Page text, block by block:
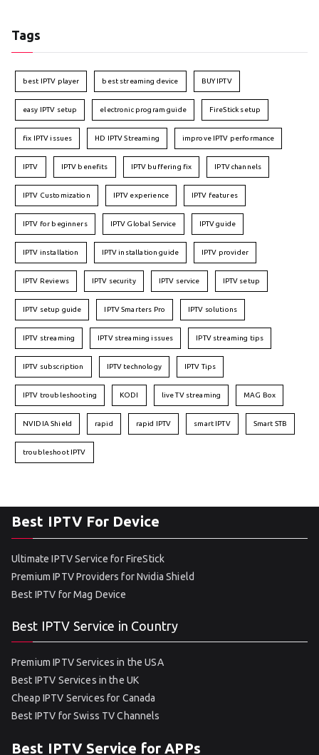
Tags
best IPTV player best streaming device BUY IPTV
easy IPTV setup electronic program guide FireStick setup
fix IPTV issues HD IPTV Streaming improve IPTV performance
IPTV IPTV benefits IPTV buffering fix IPTV channels
IPTV Customization IPTV experience IPTV features
IPTV for beginners IPTV Global Service IPTV guide
IPTV installation IPTV installation guide IPTV provider
IPTV Reviews IPTV security IPTV service IPTV setup
IPTV setup guide IPTV Smarters Pro IPTV solutions
IPTV streaming IPTV streaming issues IPTV streaming tips
IPTV subscription IPTV technology IPTV Tips
IPTV troubleshooting KODI live TV streaming MAG Box
NVIDIA Shield rapid rapid IPTV smart IPTV Smart STB
troubleshoot IPTV
Best IPTV For Device
Ultimate IPTV Service for FireStick
Premium IPTV Providers for Nvidia Shield
Best IPTV for Mag Device
Best IPTV Service in Country
Premium IPTV Services in the USA
Best IPTV Services in the UK
Cheap IPTV Services for Canada
Best IPTV for Swiss TV Channels
Best IPTV Service for APPs